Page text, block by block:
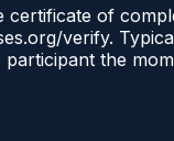
of
verify.
the